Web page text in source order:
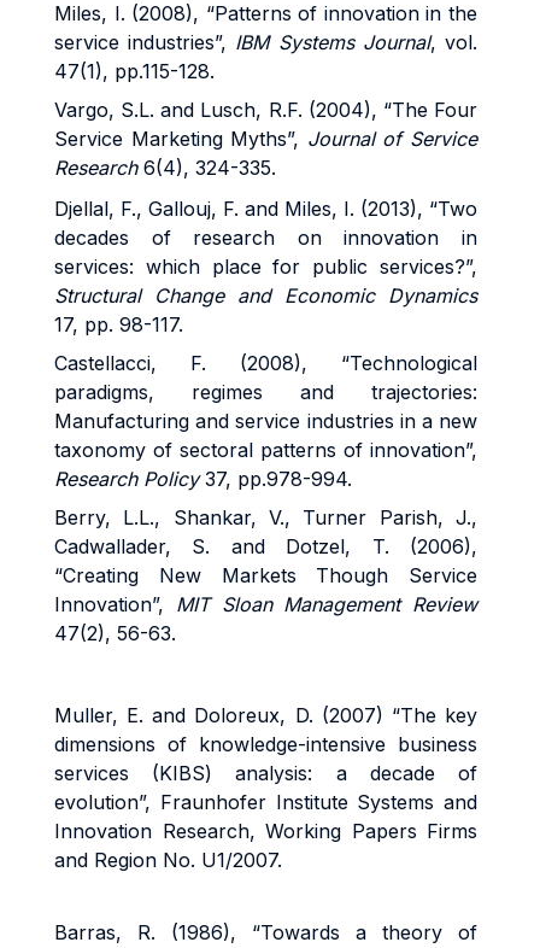
Miles, I. (2008), “Patterns of innovation in the
service industries”, IBM Systems Journal, vol.
47(1), pp.115-128.
Vargo, S.L. and Lusch, R.F. (2004), “The Four
Service Marketing Myths”, Journal of Service
Research6(4), 324-335.
Djellal, F., Gallouj, F. and Miles, I. (2013), “Two
decades of research on innovation in
services: which place for public services?”,
Structural Change and Economic Dynamics
17, pp. 98-117.
Castellacci, F. (2008), “Technological
paradigms, regimes and trajectories:
Manufacturing and service industries in a new
taxonomy of sectoral patterns of innovation”,
Research Policy37, pp.978-994.
Berry, L.L., Shankar, V., Turner Parish, J.,
Cadwallader, S. and Dotzel, T. (2006),
“Creating New Markets Though Service
Innovation”, MIT Sloan Management Review
47(2), 56-63.
Muller, E. and Doloreux, D. (2007) “The key
dimensions of knowledge-intensive business
services (KIBS) analysis: a decade of
evolution”, Fraunhofer Institute Systems and
Innovation Research, Working Papers Firms
and Region No. U1/2007.
Barras, R. (1986), “Towards a theory of